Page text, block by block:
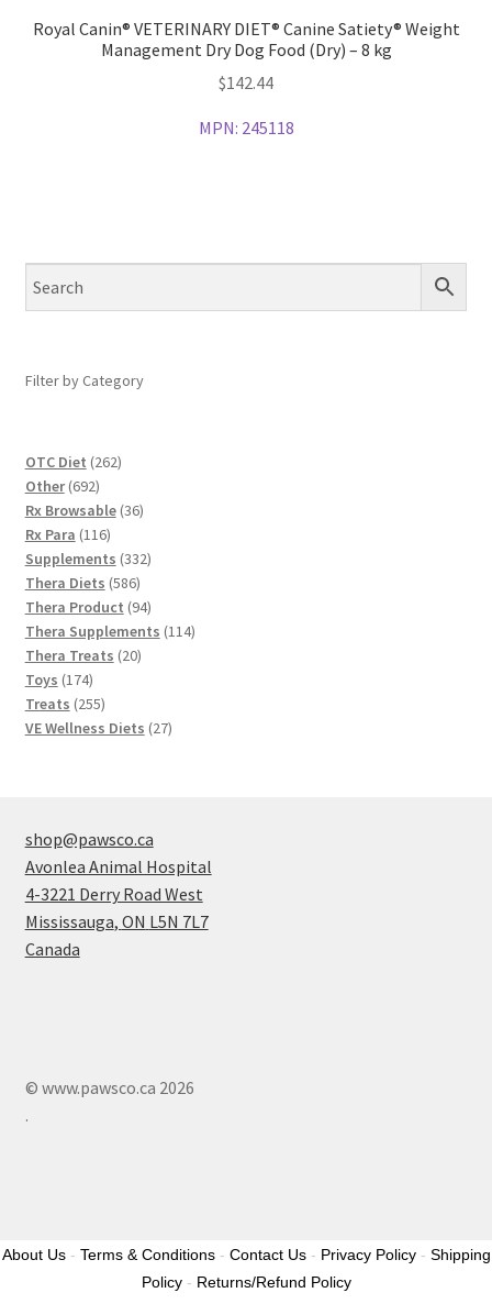
Royal Canin® VETERINARY DIET® Canine Satiety® Weight
Management Dry Dog Food (Dry) – 8 kg
$142.44
MPN: 245118
Filter by Category
OTC Diet 262262
Other 692692
products
Rx Browsable 3636
Rx Para 116116
products
Supplements 332332
Thera Diets 586586
products
Thera Product 9494
products
Thera Supplements 114114
Thera Treats 2020
Toys 174174
products
Treats 255255
products
VE Wellness Diets 2727
shop@pawsco.ca
Avonlea Animal Hospital
4-3221 Derry Road West
Mississauga, ON L5N 7L7
Canada
© www.pawsco.ca 2026
.
About Us- Terms & Conditions- Contact Us- Privacy Policy- Shipping
Policy- Returns/Refund Policy